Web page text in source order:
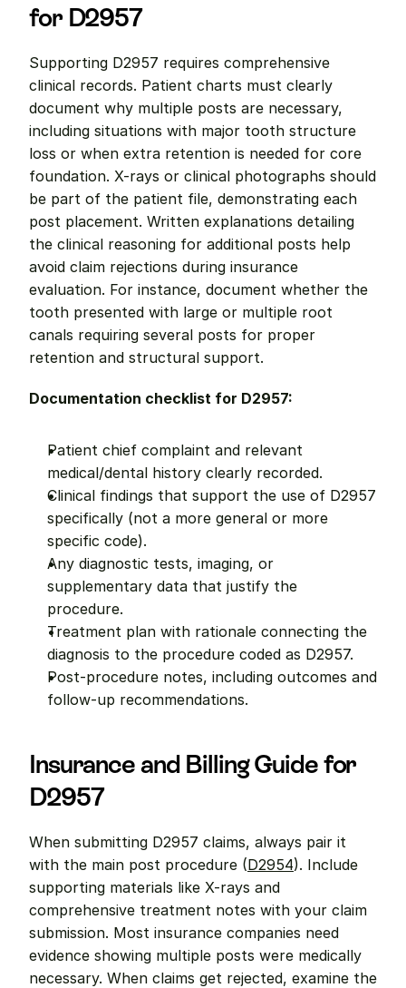
for D2957
Supporting D2957 requires comprehensive
clinical records. Patient charts must clearly
document why multiple posts are necessary,
including situations with major tooth structure
loss or when extra retention is needed for core
foundation. X-rays or clinical photographs should
be part of the patient file, demonstrating each
post placement. Written explanations detailing
the clinical reasoning for additional posts help
avoid claim rejections during insurance
evaluation. For instance, document whether the
tooth presented with large or multiple root
canals requiring several posts for proper
retention and structural support.
Documentation checklist for D2957:
Patient chief complaint and relevant
medical/dental history clearly recorded.
Clinical findings that support the use of D2957
specifically (not a more general or more
specific code).
Any diagnostic tests, imaging, or
supplementary data that justify the
procedure.
Treatment plan with rationale connecting the
diagnosis to the procedure coded as D2957.
Post-procedure notes, including outcomes and
follow-up recommendations.
Insurance and Billing Guide for
D2957
When submitting D2957 claims, always pair it
with the main post procedure (D2954). Include
supporting materials like X-rays and
comprehensive treatment notes with your claim
submission. Most insurance companies need
evidence showing multiple posts were medically
necessary. When claims get rejected, examine the